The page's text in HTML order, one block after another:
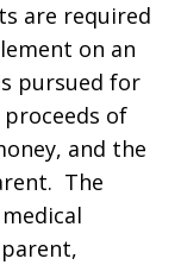
are required
on an
pursued for
of
and the
The